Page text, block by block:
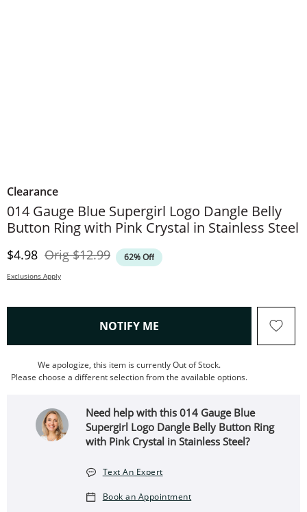
Clearance
014 Gauge Blue Supergirl Logo Dangle Belly
Button Ring with Pink Crystal in Stainless Steel
Discounted Price
$4.98 OrigOriginal Price
$12.99 62% Off
Exclusions Apply
NOTIFY ME , THIS ACTION WILL OPEN
We apologize, this item is currently Out of Stock.
Please choose a different selection from the available options.
Need help with this 014 Gauge Blue
Supergirl Logo Dangle Belly Button Ring
with Pink Crystal in Stainless Steel?
Text An Expert
Book an Appointment